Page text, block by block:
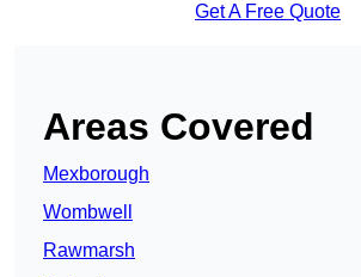
Get A Free Quote
Areas Covered
Mexborough
Wombwell
Rawmarsh